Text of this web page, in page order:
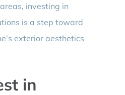
investing in
is a step toward
exterior aesthetics
in